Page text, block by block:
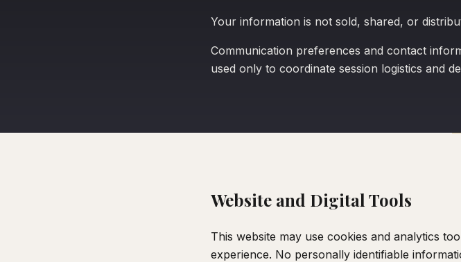
Your information is not sold, shared, or
Communication preferences and contact
used only to coordinate session logistics and
Website and Digital Tools
This website may use cookies and analytics
experience. No personally identifiable